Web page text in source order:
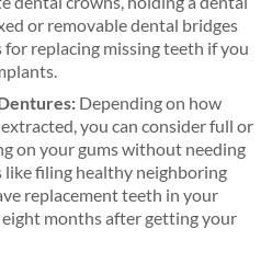
or removable dental bridges
replacing missing teeth if you
Depending on how
you can consider full or
on your gums without needing
like filing healthy neighboring
replacement teeth in your
months after getting your